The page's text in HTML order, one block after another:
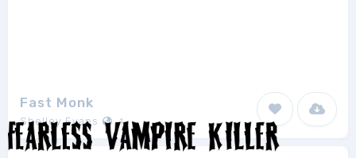
Fast Monk
Shelley Evans 1